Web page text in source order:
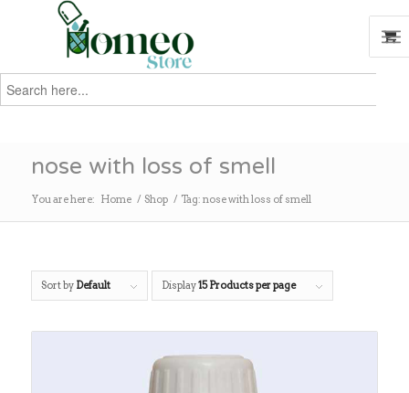
Search
for:
nose with loss of smell
You are here: Home / Shop / Tag: nose with loss of smell
Sort by Default Display15 Products per page